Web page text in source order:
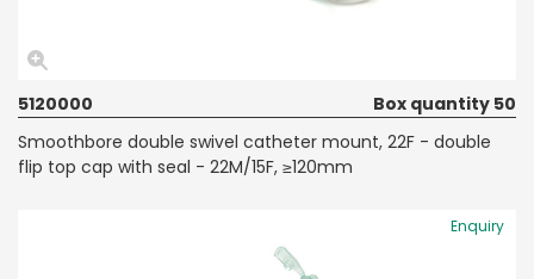
5120000
Box quantity 50
Smoothbore double swivel catheter mount, 22F - double
flip top cap with seal - 22M/15F, ≥120mm
Enquiry